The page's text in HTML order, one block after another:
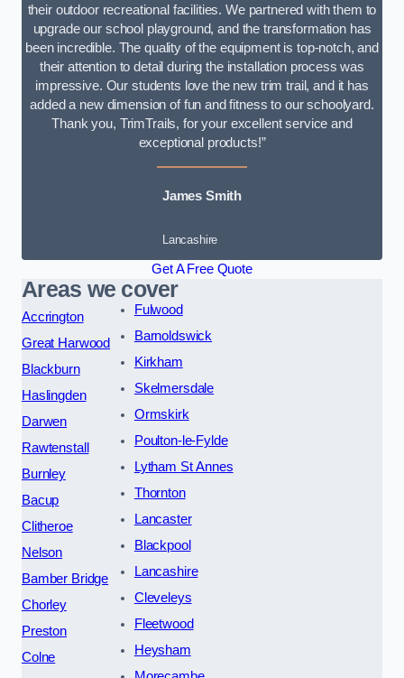
their outdoor recreational facilities. We partnered with them to
upgrade our school playground, and the transformation has
been incredible. The quality of the equipment is top-notch, and
their attention to detail during the installation process was
impressive. Our students love the new trim trail, and it has
added a new dimension of fun and fitness to our schoolyard.
Thank you, TrimTrails, for your excellent service and
exceptional products!”
James Smith
Lancashire
Get A Free Quote
Areas we cover
Accrington
Great Harwood
Blackburn
Haslingden
Darwen
Rawtenstall
Burnley
Bacup
Clitheroe
Nelson
Bamber Bridge
Chorley
Preston
Colne
Fulwood
Barnoldswick
Kirkham
Skelmersdale
Ormskirk
Poulton-le-Fylde
Lytham St Annes
Thornton
Lancaster
Blackpool
Lancashire
Cleveleys
Fleetwood
Heysham